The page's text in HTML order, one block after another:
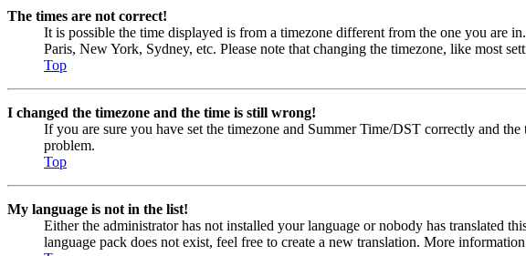
The times are not correct!
It is possible the time displayed is from a timezone different from the one you are
Paris, New York, Sydney, etc. Please note that changing the timezone, like most
Top
I changed the timezone and the time is still wrong!
If you are sure you have set the timezone and Summer Time/DST correctly and
problem.
Top
My language is not in the list!
Either the administrator has not installed your language or nobody has translated
language pack does not exist, feel free to create a new translation. More